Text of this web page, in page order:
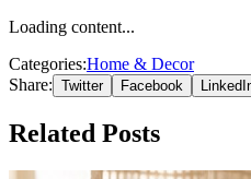
Loading content...
Categories:Home & Decor
Share: Twitter Facebook
Related Posts